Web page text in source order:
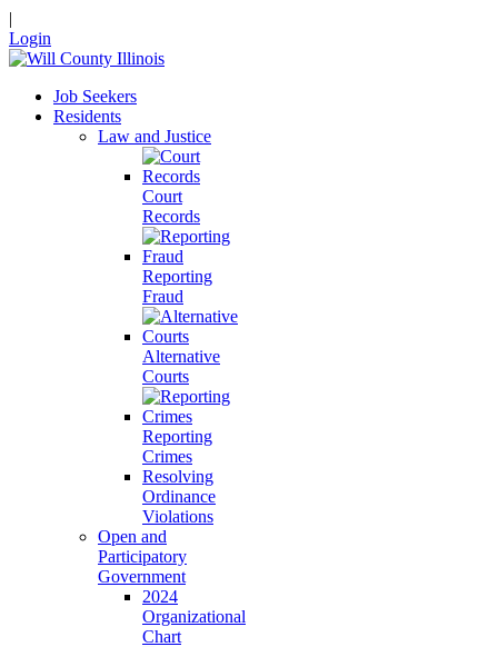
|
Login
Job Seekers
Residents
Law and Justice
Court
Records
Reporting
Fraud
Alternative
Courts
Reporting
Crimes
Resolving
Ordinance
Violations
Open and
Participatory
Government
2024
Organizational
Chart